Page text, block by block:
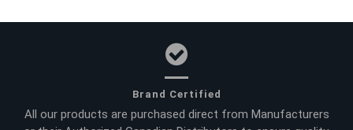
Brand Certified
All our products are purchased direct from Manufacturers